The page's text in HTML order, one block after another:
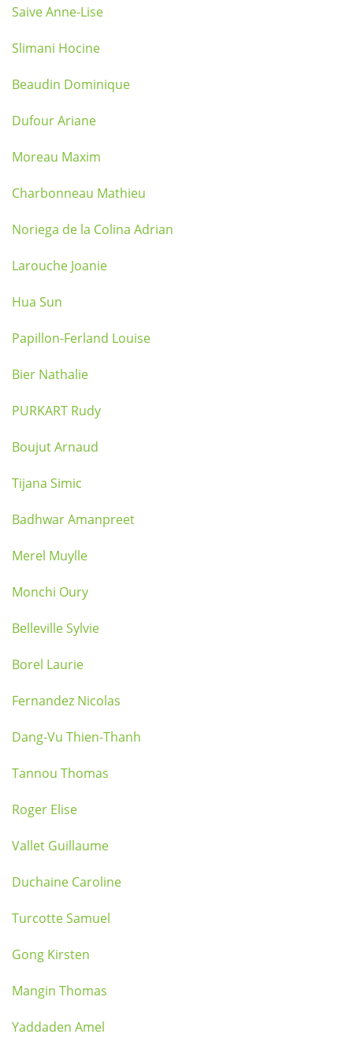
Saive Anne-Lise
Slimani Hocine
Beaudin Dominique
Dufour Ariane
Moreau Maxim
Charbonneau Mathieu
Noriega de la Colina Adrian
Larouche Joanie
Hua Sun
Papillon-Ferland Louise
Bier Nathalie
PURKART Rudy
Boujut Arnaud
Tijana Simic
Badhwar Amanpreet
Merel Muylle
Monchi Oury
Belleville Sylvie
Borel Laurie
Fernandez Nicolas
Dang-Vu Thien-Thanh
Tannou Thomas
Roger Elise
Vallet Guillaume
Duchaine Caroline
Turcotte Samuel
Gong Kirsten
Mangin Thomas
Yaddaden Amel